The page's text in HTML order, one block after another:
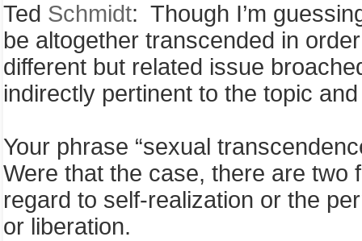
Ted Schmidt: Though I’m
be altogether transcended in
different but related issue
indirectly pertinent to the topic
Your phrase “sexual
Were that the case, there are two
regard to self-realization or the
or liberation.